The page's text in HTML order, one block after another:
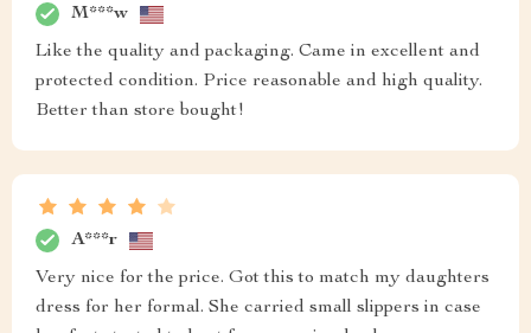
M***w
Like the quality and packaging. Came in excellent and
protected condition. Price reasonable and high quality.
Better than store bought!
A***r
Very nice for the price. Got this to match my daughters
dress for her formal. She carried small slippers in case